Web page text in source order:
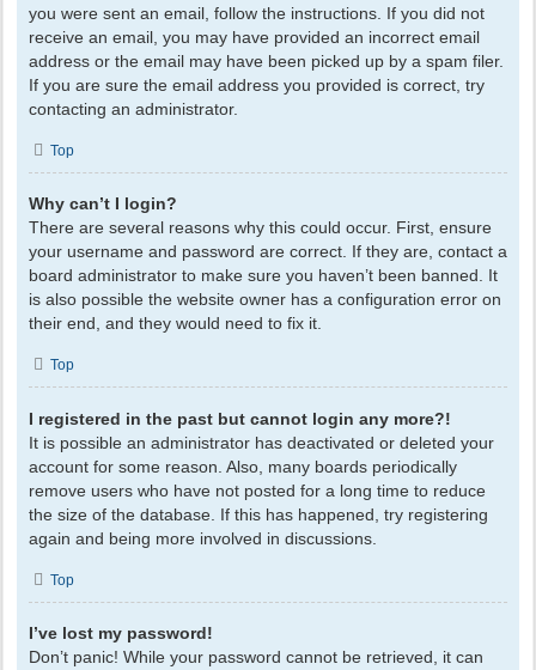
you were sent an email, follow the instructions. If you did not
receive an email, you may have provided an incorrect email
address or the email may have been picked up by a spam filer.
If you are sure the email address you provided is correct, try
contacting an administrator.
Top
Why can’t I login?
There are several reasons why this could occur. First, ensure
your username and password are correct. If they are, contact a
board administrator to make sure you haven’t been banned. It
is also possible the website owner has a configuration error on
their end, and they would need to fix it.
Top
I registered in the past but cannot login any more?!
It is possible an administrator has deactivated or deleted your
account for some reason. Also, many boards periodically
remove users who have not posted for a long time to reduce
the size of the database. If this has happened, try registering
again and being more involved in discussions.
Top
I’ve lost my password!
Don’t panic! While your password cannot be retrieved, it can